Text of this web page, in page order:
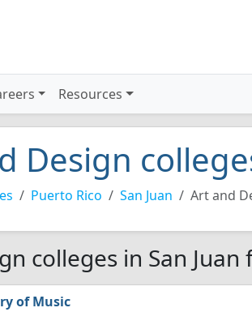
Resources
Design
Puerto Rico San Juan Art and
colleges in San Juan
of Music